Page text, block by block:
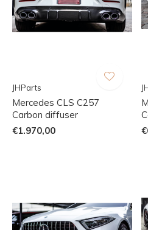
JHParts
Mercedes CLS C257
Carbon diffuser
€1.970,00